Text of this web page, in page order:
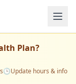
Plan?
🕒Update hours & info